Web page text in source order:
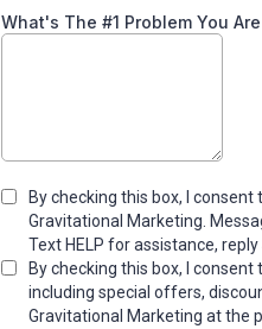
What's The #1 Problem You
By checking this box, I
Gravitational Marketing.
Text HELP for assistance, reply
By checking this box, I
including special offers,
Gravitational Marketing at the